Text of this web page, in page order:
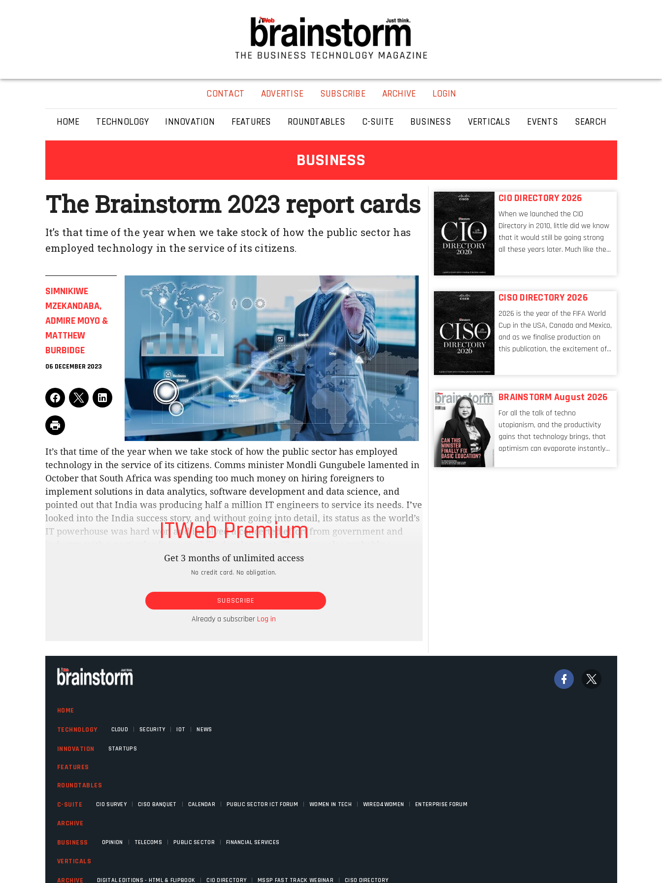
CONTACT ADVERTISE SUBSCRIBE ARCHIVE LOGIN
HOME TECHNOLOGY INNOVATION FEATURES ROUNDTABLES C-SUITE BUSINESS VERTICALS EVENTS SEARCH
BUSINESS
The Brainstorm 2023 report cards
It’s that time of the year when we take stock of how the public sector has
employed technology in the service of its citizens.
SIMNIKIWE
MZEKANDABA,
ADMIRE MOYO &
MATTHEW
BURBIDGE
06 DECEMBER 2023
It’s that time of the year when we take stock of how the public sector has employed
technology in the service of its citizens. Comms minister Mondli Gungubele lamented in
October that South Africa was spending too much money on hiring foreigners to
implement solutions in data analytics, software development and data science, and
pointed out that India was producing half a million IT engineers to service its needs. I’ve
looked into the India success story, and without going into detail, its status as the world’s
IT powerhouse was hard won and involved a concerted effort from government and
measure of accountability, which seems in short supply in South Africa. Still, we have a
new SITA boss in Bongani Mabaso, and the Information Regulator is starting to apply
SITA’s problems in 2023 were numerous, from an astronomically high diesel bill to keep
ITWeb Premium
Get 3 months of unlimited access
No credit card. No obligation.
SUBSCRIBE
Already a subscriberLog in
CIO DIRECTORY 2026
When we launched the CIO
Directory in 2010, little did we know
that it would still be going strong
all these years later. Much like the
world, the role of the CIO evolves at
conversations captured in these
pages reflect a profession in
transition, in many respects, one
that is redefining modern
leadership itself.
CISO DIRECTORY 2026
2026 is the year of the FIFA World
Cup in the USA, Canada and Mexico,
and as we finalise production on
this publication, the excitement of
is upon us. Always a fan of a
the standing of the Chief
Information Security Officer
currently has similarities to that of
the goalkeeper. In fact, the
characteristic I’m alluding to is one
even boom mic operators in TV
BRAINSTORM August 2026
For all the talk of techno
utopianism, and the productivity
gains that technology brings, that
optimism can evaporate instantly
HOME
TECHNOLOGY CLOUD | SECURITY | IOT | NEWS
INNOVATION STARTUPS
FEATURES
ROUNDTABLES
C-SUITE CIO SURVEY | CISO BANQUET | CALENDAR | PUBLIC SECTOR ICT FORUM | WOMEN IN TECH | WIRED4WOMEN | ENTERPRISE FORUM
ARCHIVE
BUSINESS OPINION | TELECOMS | PUBLIC SECTOR | FINANCIAL SERVICES
VERTICALS
ARCHIVE DIGITAL EDITIONS - HTML & FLIPBOOK | CIO DIRECTORY | MSSP FAST TRACK WEBINAR | CISO DIRECTORY